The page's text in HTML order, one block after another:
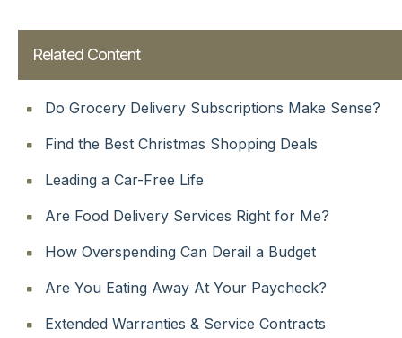
Related Content
Do Grocery Delivery Subscriptions Make Sense?
Find the Best Christmas Shopping Deals
Leading a Car-Free Life
Are Food Delivery Services Right for Me?
How Overspending Can Derail a Budget
Are You Eating Away At Your Paycheck?
Extended Warranties & Service Contracts